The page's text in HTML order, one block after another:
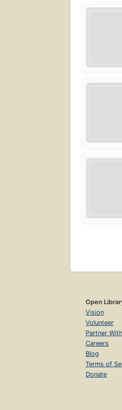
Open
Vision
Volunteer
Partner
Careers
Blog
Terms of
Donate